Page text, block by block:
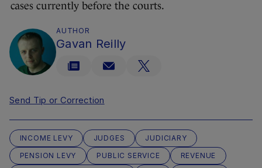
cases currently before the courts.
AUTHOR
Gavan Reilly
Send Tip or Correction
INCOME LEVY JUDGES
JUDICIARY
PENSION LEVY
PUBLIC SERVICE
REVENUE